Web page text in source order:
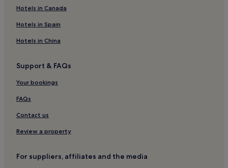
Aeschi bei Spiez Hotels
Hotels near Trummelbach Falls
Hotels near Schilthorn Piz Gloria
Cheap Hotels in Adelboden
2 Star Hotels in Adelboden
4 Star Hotels in Adelboden
Ski Hotels in Adelboden
Adelboden Hotels
Frutigen Hotels
Hotels in Canada
Hotels in Spain
Hotels in China
Support & FAQs
Your bookings
FAQs
Contact us
Review a property
For suppliers, affiliates and the media